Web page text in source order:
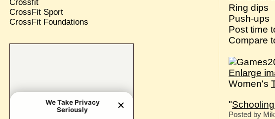
Ring dips
Push-ups
Post time
Compare
Enlarge
Women's
"
Posted by
Crossfit
CrossFit Sport
CrossFit Foundations